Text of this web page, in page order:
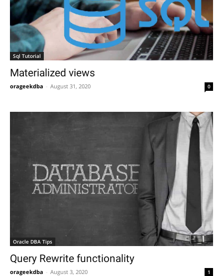
Sql Tutorial
Materialized views
orageekdba August 31, 2020 0
Oracle DBA Tips
Query Rewrite functionality
orageekdba August 3, 2020 1